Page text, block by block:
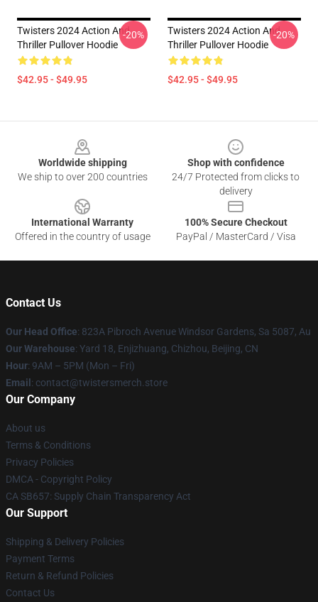
Twisters 2024 Action And
Thriller Pullover Hoodie
$42.95 - $49.95
-20%
Twisters 2024 Action And
Thriller Pullover Hoodie
$42.95 - $49.95
-20%
Worldwide shipping
We ship to over 200 countries
Shop with confidence
24/7 Protected from clicks to
delivery
International Warranty
Offered in the country of usage
100% Secure Checkout
PayPal / MasterCard / Visa
Contact Us
Our Head Office: 823A Pibroch Avenue Windsor Gardens, Sa 5087, Au
Our Warehouse: Yard 18, Enjizhuang, Chizhou, Beijing, CN
Hour: 9AM – 5PM (Mon – Fri)
Email : contact@twistersmerch.store
Our Company
About us
Terms & Conditions
Privacy Policies
DMCA - Copyright Policy
CA SB657: Supply Chain Transparency Act
Our Support
Shipping & Delivery Policies
Payment Terms
Return & Refund Policies
Contact Us